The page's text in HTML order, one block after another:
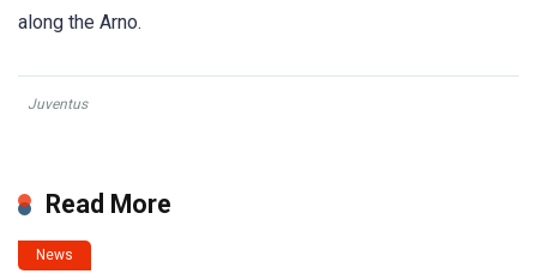
along the Arno.
Juventus
Read More
News